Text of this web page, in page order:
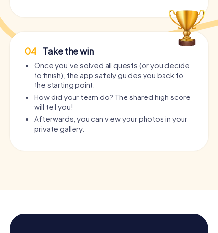
04 Take the win
Once you’ve solved all quests (or you decide
to finish), the app safely guides you back to
the starting point.
How did your team do? The shared high score
will tell you!
Afterwards, you can view your photos in your
private gallery.